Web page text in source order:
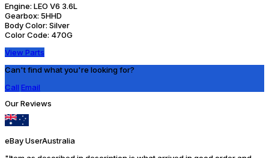
Engine: LEO V6 3.6L
Gearbox: 5HHD
Body Color: Silver
Color Code: 470G
View Parts
Can't find what you're looking for?
Call Email
Our Reviews
eBay UserAustralia